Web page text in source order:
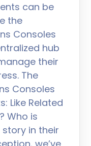
can be
the
Consoles
hub
their
The
Consoles
Like Related
Who is
story in their